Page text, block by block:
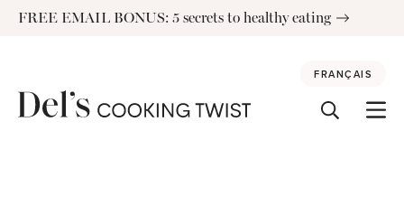
SkipFREE EMAIL BONUS: 5 secrets to healthy eating
FRANÇAIS